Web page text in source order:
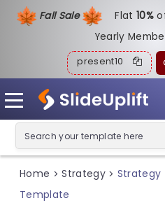
Fall Sale Flat10%
Yearly
present10
Home > Strategy > Strategy
Template